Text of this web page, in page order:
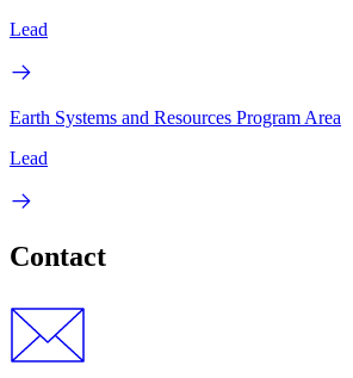
Lead
Earth Systems and Resources Program Area
Lead
Contact